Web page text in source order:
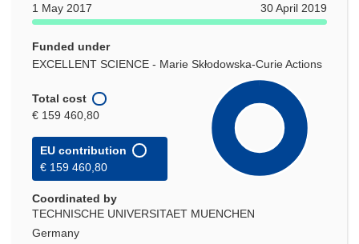
1 May 2017
30 April 2019
Funded under
EXCELLENT SCIENCE - Marie Skłodowska-Curie Actions
Total cost
€ 159 460,80
EU contribution
€ 159 460,80
Coordinated by
TECHNISCHE UNIVERSITAET MUENCHEN
Germany